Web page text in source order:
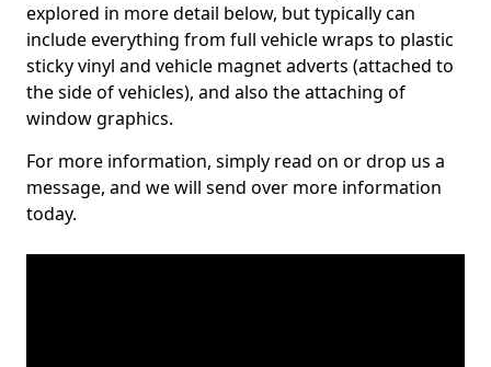
explored in more detail below, but typically can
include everything from full vehicle wraps to plastic
sticky vinyl and vehicle magnet adverts (attached to
the side of vehicles), and also the attaching of
window graphics.
For more information, simply read on or drop us a
message, and we will send over more information
today.